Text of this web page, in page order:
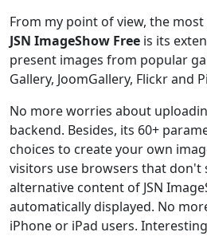
From my point of view, the
JSN ImageShow Free is its
present images from popular
Gallery, JoomGallery, Flickr and
No more worries about
backend. Besides, its 60+
choices to create your own
visitors use browsers that don't
alternative content of JSN
automatically displayed. No
iPhone or iPad users.